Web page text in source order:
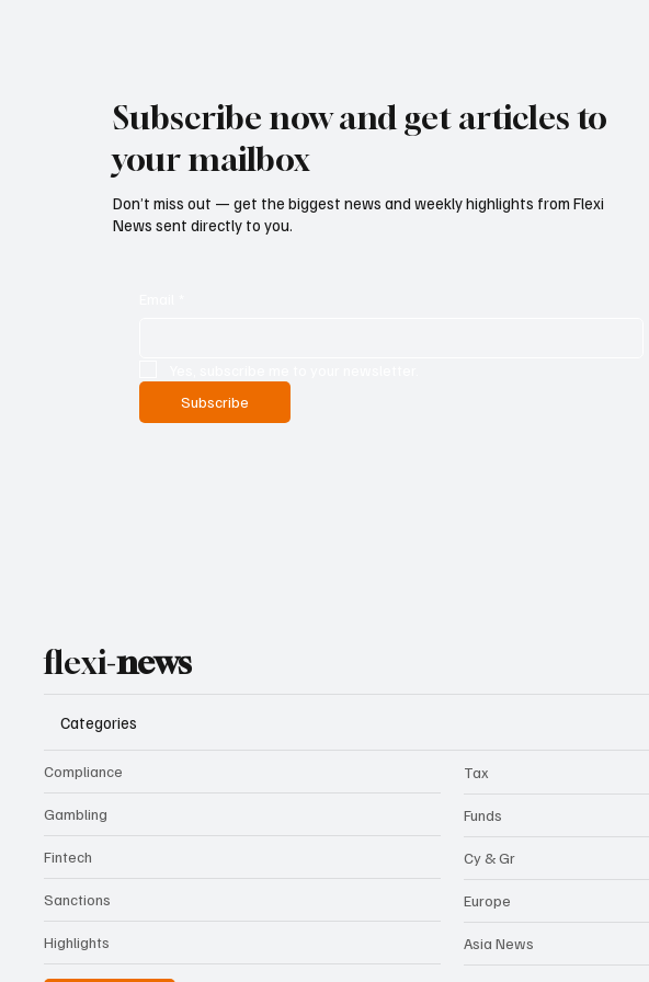
Subscribe now and get articles to
your mailbox
Don’t miss out — get the biggest news and weekly highlights from Flexi
News sent directly to you.
Subscribe
flexi-news
Categories
Compliance
Gambling
Fintech
Sanctions
Highlights
Tax
Funds
Cy & Gr
Europe
Asia News